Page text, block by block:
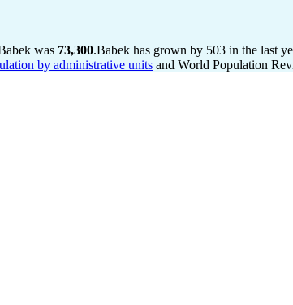
was 73,300.Babek has grown by 503 in the last
by administrative units and World Population